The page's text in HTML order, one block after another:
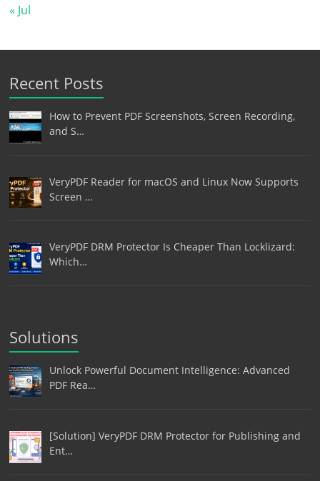
« Jul
Recent Posts
How to Prevent PDF Screenshots, Screen Recording,
and S…
VeryPDF Reader for macOS and Linux Now Supports
Screen …
VeryPDF DRM Protector Is Cheaper Than Locklizard:
Which…
Solutions
Unlock Powerful Document Intelligence: Advanced
PDF Rea…
[Solution] VeryPDF DRM Protector for Publishing and
Ent…